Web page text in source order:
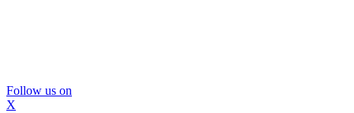
Follow us on
X